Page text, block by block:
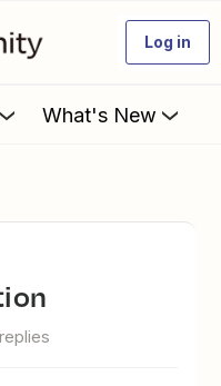
Log in
What's New